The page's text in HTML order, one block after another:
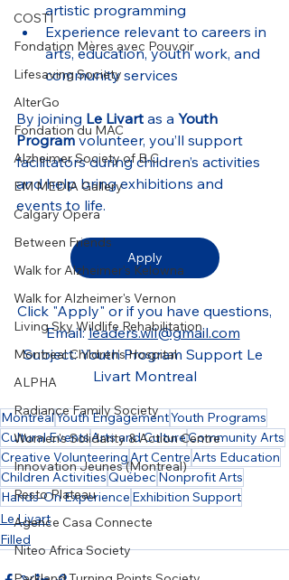
COSTI
Fondation Mères avec Pouvoir
Lifesaving Society
AlterGo
Fondation du MAC
Alzheimer Society of B.C.
EM MEDIA Gallery
Calgary Opera
Between Friends
Walk for Alzheimer's Kelowna
Walk for Alzheimer's Vernon
Living Sky Wildlife Rehabilitation
Montreal Children’s Hospital
ALPHA
Radiance Family Society
Women's Solidarity & Action Centre
Innovation Jeunes (Montreal)
Resto Plateau
Agence Casa Connecte
Niteo Africa Society
artistic programming
Experience relevant to careers in
arts, education, youth work, and
community services
By joining Le Livart as a Youth
Program volunteer, you’ll support
facilitators during children’s activities
and help bring exhibitions and
events to life.
Apply
Click "Apply" or if you have questions,
Email: leaders.wil@gmail.com
Subject: Youth Program Support Le
Livart Montreal
MontréalYouth EngagementYouth Programs
Cultural EventsArts and CultureCommunity Arts
Creative VolunteeringArt CentreArts Education
Children ActivitiesQuébec Nonprofit Arts
Hands-On Experience Exhibition Support
Le Livart
Filled